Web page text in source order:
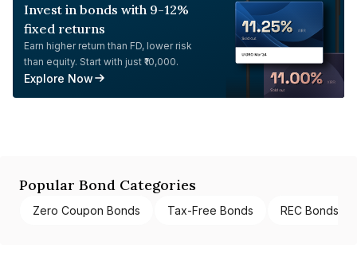
Invest in bonds with 9-12%
fixed returns
Earn higher return than FD, lower risk
than equity. Start with just ₹10,000.
Explore Now
Popular Bond Categories
Zero Coupon Bonds Tax-Free Bonds REC Bonds